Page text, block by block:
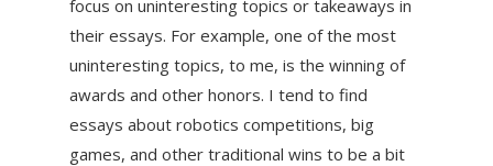
focus on uninteresting topics or takeaways in
their essays. For example, one of the most
uninteresting topics, to me, is the winning of
awards and other honors. I tend to find
essays about robotics competitions, big
games, and other traditional wins to be a bit